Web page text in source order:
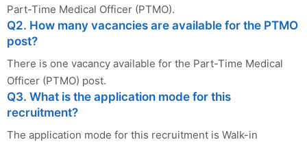
Part-Time Medical Officer (PTMO).
Q2. How many vacancies are available for the PTMO
post?
There is one vacancy available for the Part-Time Medical
Officer (PTMO) post.
Q3. What is the application mode for this
recruitment?
The application mode for this recruitment is Walk-in